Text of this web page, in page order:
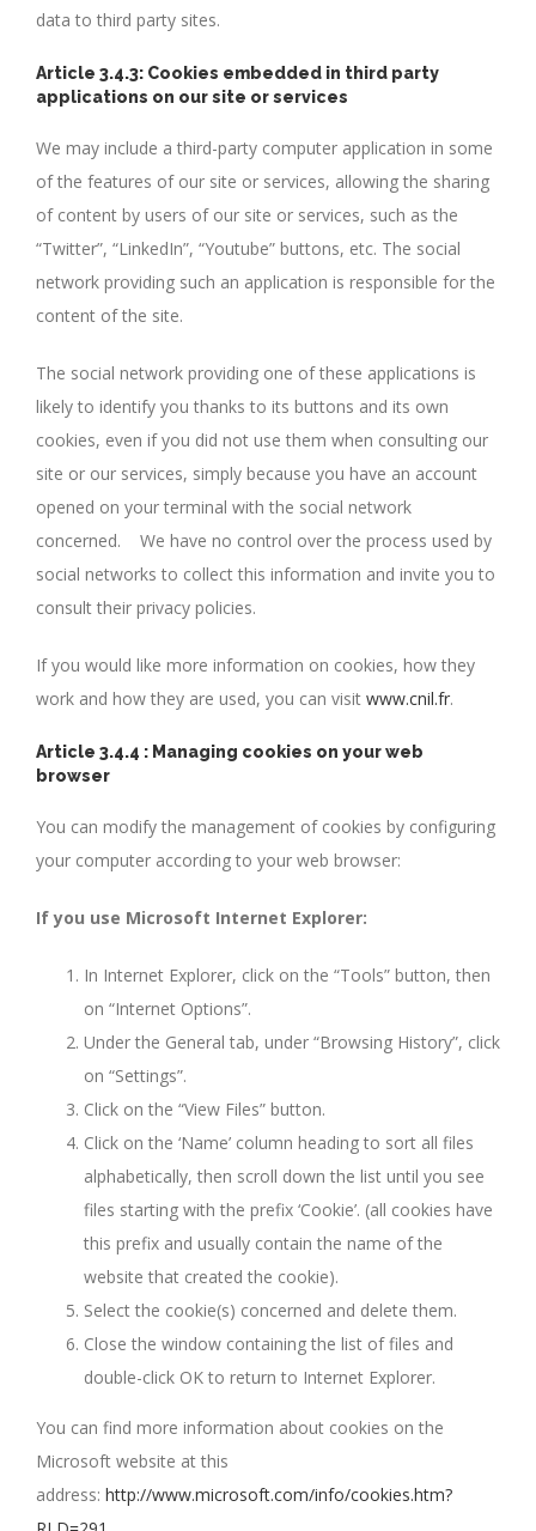
data to third party sites.
Article 3.4.3: Cookies embedded in third party
applications on our site or services
We may include a third-party computer application in some
of the features of our site or services, allowing the sharing
of content by users of our site or services, such as the
“Twitter”, “LinkedIn”, “Youtube” buttons, etc. The social
network providing such an application is responsible for the
content of the site.
The social network providing one of these applications is
likely to identify you thanks to its buttons and its own
cookies, even if you did not use them when consulting our
site or our services, simply because you have an account
opened on your terminal with the social network
concerned. We have no control over the process used by
social networks to collect this information and invite you to
consult their privacy policies.
If you would like more information on cookies, how they
work and how they are used, you can visit www.cnil.fr.
Article 3.4.4 : Managing cookies on your web
browser
You can modify the management of cookies by configuring
your computer according to your web browser:
If you use Microsoft Internet Explorer:
In Internet Explorer, click on the “Tools” button, then
on “Internet Options”.
Under the General tab, under “Browsing History”, click
on “Settings”.
Click on the “View Files” button.
Click on the ‘Name’ column heading to sort all files
alphabetically, then scroll down the list until you see
files starting with the prefix ‘Cookie’. (all cookies have
this prefix and usually contain the name of the
website that created the cookie).
Select the cookie(s) concerned and delete them.
Close the window containing the list of files and
double-click OK to return to Internet Explorer.
You can find more information about cookies on the
Microsoft website at this
address: http://www.microsoft.com/info/cookies.htm?